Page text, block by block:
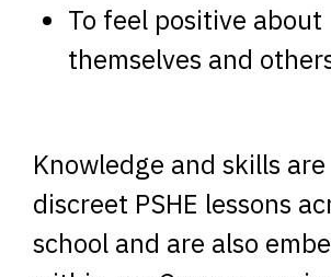
To feel positive about
themselves and
Knowledge and skills
discreet PSHE lessons
school and are also